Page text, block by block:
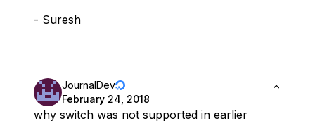
- Suresh
JournalDev
February 24, 2018
why switch was not supported in earlier